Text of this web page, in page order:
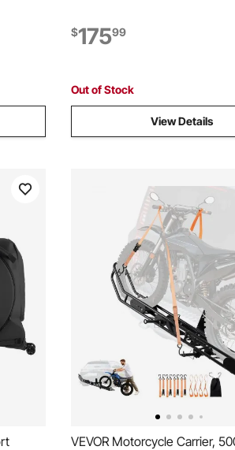
SUV,
Stationary Bike for Home,
with Comfortable Seat
$17599
Out of Stock
View Details
VEVOR Motorcycle Carrier,